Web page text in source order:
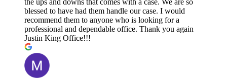
blessed to have had them handle our case. I would
recommend them to anyone who is looking for a
professional and dependable office. Thank you again
Justin King Office!!!